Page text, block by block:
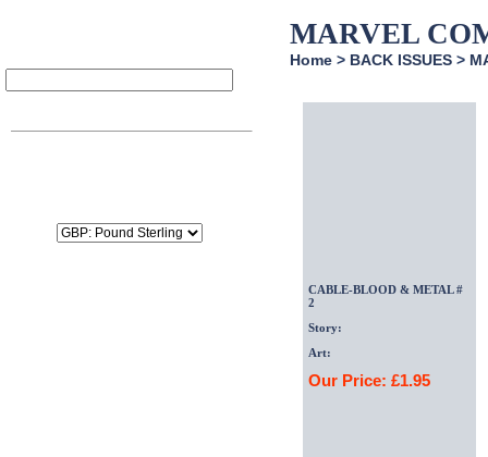
MARVEL
Home > BACK ISSUES >
CABLE-BLOOD & METAL #
2
Story:
Art:
Our Price: £1.95